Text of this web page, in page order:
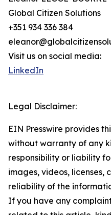
Global Citizen Solutions
+351 934 336 384
Visit us on social media:
LinkedIn
Legal Disclaimer:
EIN Presswire provides
without warranty of any
responsibility or liability
images, videos, licenses,
reliability of the
If you have any